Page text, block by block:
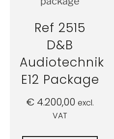
Ref 2515
D&B
Audiotechnik
E12 Package
€ 4.200,00 excl.
VAT